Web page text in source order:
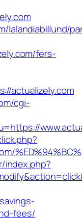
lalandiabillund/
fers-
actualizely.com
cgi-
index.php?
fees/